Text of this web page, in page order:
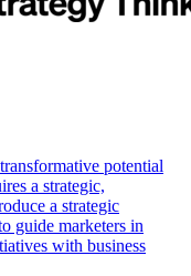
potential
a strategic,
a strategic
guide marketers in
with business